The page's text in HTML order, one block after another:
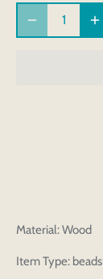
Material: Wood
Item Type: beads